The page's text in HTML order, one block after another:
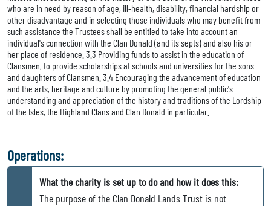
who are in need by reason of age, ill-health, disability, financial hardship or
other disadvantage and in selecting those individuals who may benefit from
such assistance the Trustees shall be entitled to take into account an
individual's connection with the Clan Donald (and its septs) and also his or
her place of residence. 3.3 Providing funds to assist in the education of
Clansmen, to provide scholarships at schools and universities for the sons
and daughters of Clansmen. 3.4 Encouraging the advancement of education
and the arts, heritage and culture by promoting the general public's
understanding and appreciation of the history and traditions of the Lordship
of the Isles, the Highland Clans and Clan Donald in particular.
Operations:
What the charity is set up to do and how it does this:
The purpose of the Clan Donald Lands Trust is not